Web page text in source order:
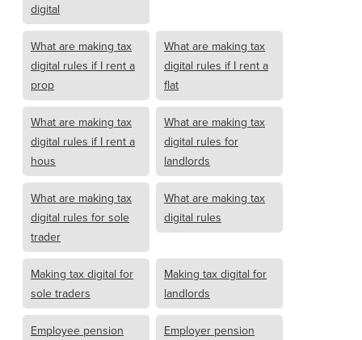
digital
What are making tax
digital rules if I rent a
prop
What are making tax
digital rules if I rent a
flat
What are making tax
digital rules if I rent a
hous
What are making tax
digital rules for
landlords
What are making tax
digital rules for sole
trader
What are making tax
digital rules
Making tax digital for
sole traders
Making tax digital for
landlords
Employee pension
Employer pension